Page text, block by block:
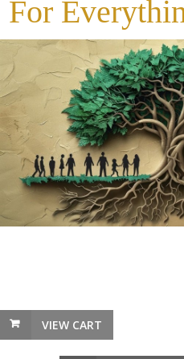
For
VIEW CART